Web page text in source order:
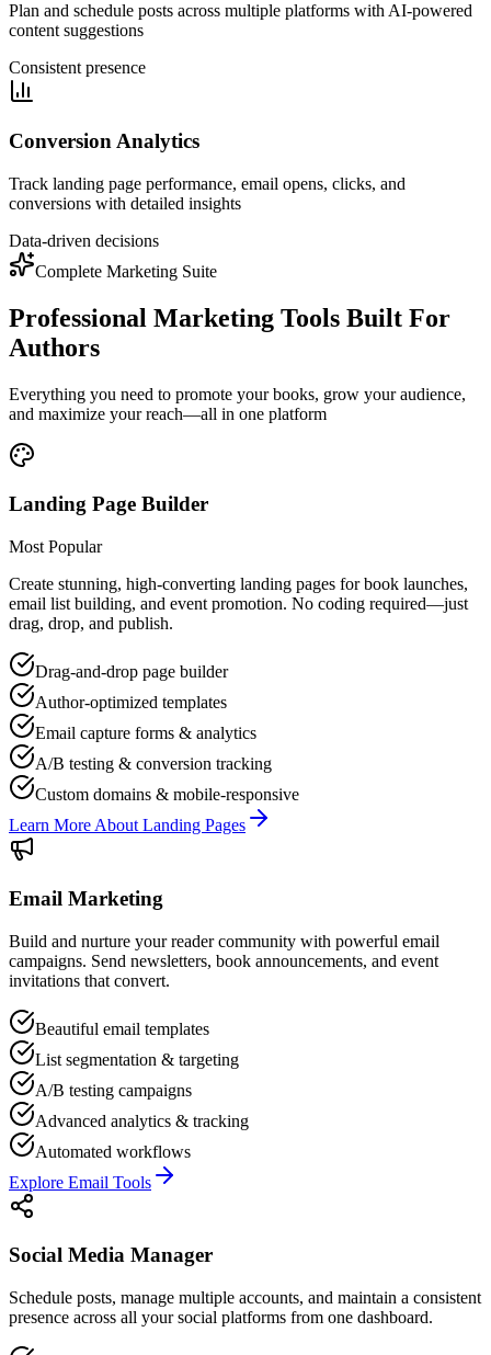
Plan and schedule posts across multiple platforms with AI-powered
content suggestions
Consistent presence
Conversion Analytics
Track landing page performance, email opens, clicks, and
conversions with detailed insights
Data-driven decisions
Complete Marketing Suite
Professional Marketing Tools Built For
Authors
Everything you need to promote your books, grow your audience,
and maximize your reach—all in one platform
Landing Page Builder
Most Popular
Create stunning, high-converting landing pages for book launches,
email list building, and event promotion. No coding required—just
drag, drop, and publish.
Drag-and-drop page builder
Author-optimized templates
Email capture forms & analytics
A/B testing & conversion tracking
Custom domains & mobile-responsive
Learn More About Landing Pages
Email Marketing
Build and nurture your reader community with powerful email
campaigns. Send newsletters, book announcements, and event
invitations that convert.
Beautiful email templates
List segmentation & targeting
A/B testing campaigns
Advanced analytics & tracking
Automated workflows
Explore Email Tools
Social Media Manager
Schedule posts, manage multiple accounts, and maintain a consistent
presence across all your social platforms from one dashboard.